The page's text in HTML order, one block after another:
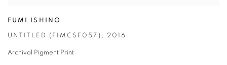
FUMI ISHINO
UNTITLED (FIMCSF057) , 2016
Archival Pigment Print